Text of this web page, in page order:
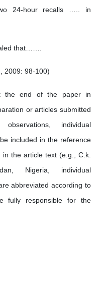
24-hour recalls ….. in
that…….
2009: 98-100)
the end of the paper in
or articles submitted
individual
included in the reference
the article text (e.g., C.k.
Nigeria, individual
abbreviated according to
fully responsible for the